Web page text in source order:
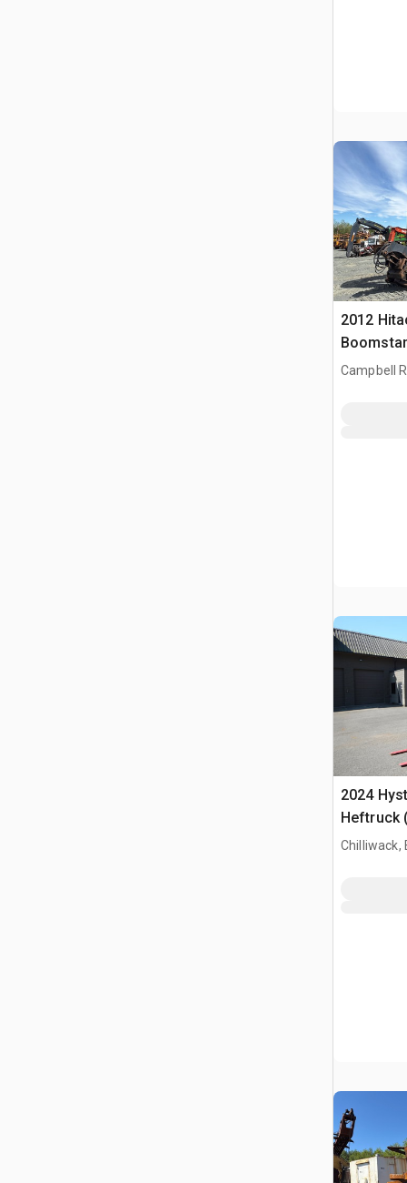
2012
Campbell
2024
Heftruck
Chilliwack,